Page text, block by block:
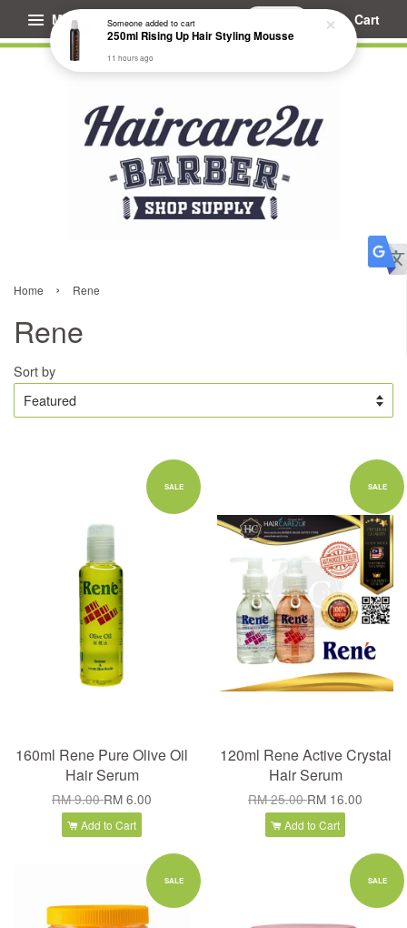
Menu Cart
Home › Rene
Rene
Sort by
SALE
160ml Rene Pure Olive Oil
Hair Serum
RM 9.00RM 6.00
Add to Cart
SALE
120ml Rene Active Crystal
Hair Serum
RM 25.00RM 16.00
Add to Cart
SALE SALE
Someoneadded to cart
250ml Rising Up Hair Styling Mousse
11 hours ago